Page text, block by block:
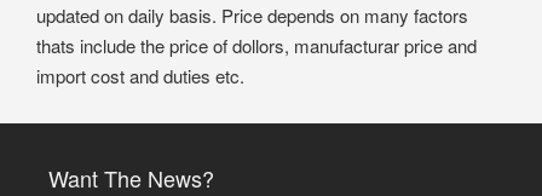
updated on daily basis. Price depends on many factors
thats include the price of dollors, manufacturar price and
import cost and duties etc.
Want The News?